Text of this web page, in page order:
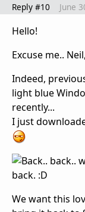
Reply #10 June
Hello!
Excuse me..
Indeed,
light blue
recently...
I just
We wantthis